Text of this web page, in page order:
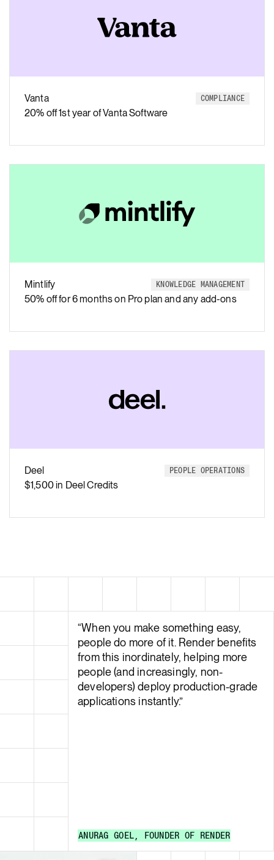
Vanta COMPLIANCE
20% off 1st year of Vanta Software
Mintlify KNOWLEDGE MANAGEMENT
50% off for 6 months on Pro plan and any add-ons
Deel PEOPLE OPERATIONS
$1,500 in Deel Credits
“When you make something easy,
people do more of it. Render benefits
from this inordinately, helping more
people (and increasingly, non-
developers) deploy production-grade
applications instantly.”
ANURAG GOEL FOUNDER OF RENDER